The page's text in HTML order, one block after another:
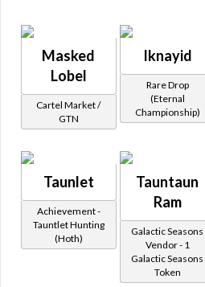
Masked
Lobel
Cartel Market /
GTN
Iknayid
Rare Drop
(Eternal
Championship)
Taunlet
Achievement -
Tauntlet Hunting
(Hoth)
Tauntaun
Ram
Galactic Seasons
Vendor - 1
Galactic Seasons
Token